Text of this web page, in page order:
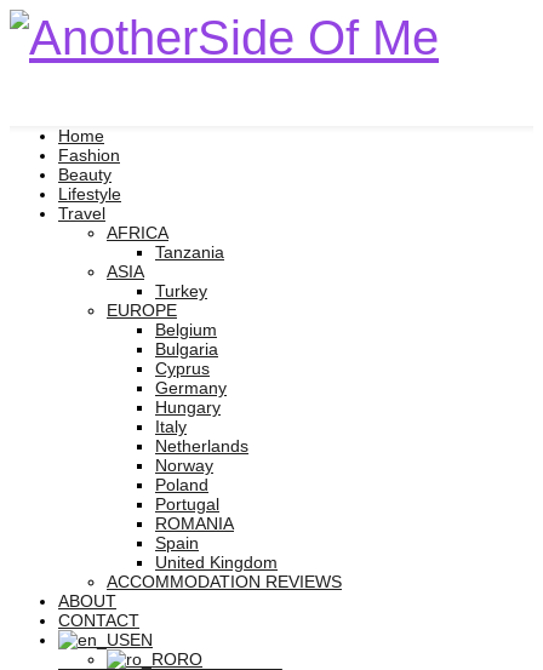
Home
Fashion
Beauty
Lifestyle
Travel
AFRICA
Tanzania
ASIA
Turkey
EUROPE
Belgium
Bulgaria
Cyprus
Germany
Hungary
Italy
Netherlands
Norway
Poland
Portugal
ROMANIA
Spain
United Kingdom
ACCOMMODATION REVIEWS
ABOUT
CONTACT
EN
RO